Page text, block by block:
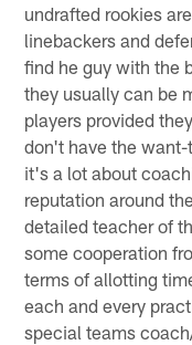
undrafted rookies
linebackers and
find he guy with the
they usually can be
players provided
don't have the want-
it's a lot about
reputation around
detailed teacher of
some cooperation
terms of allotting
each and every
special teams